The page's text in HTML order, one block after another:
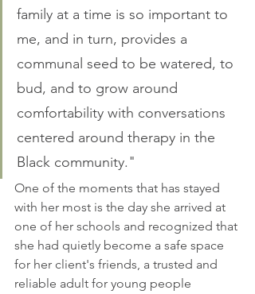
family at a time is so important to
me, and in turn, provides a
communal seed to be watered, to
bud, and to grow around
comfortability with conversations
centered around therapy in the
Black community."
One of the moments that has stayed
with her most is the day she arrived at
one of her schools and recognized that
she had quietly become a safe space
for her client's friends, a trusted and
reliable adult for young people